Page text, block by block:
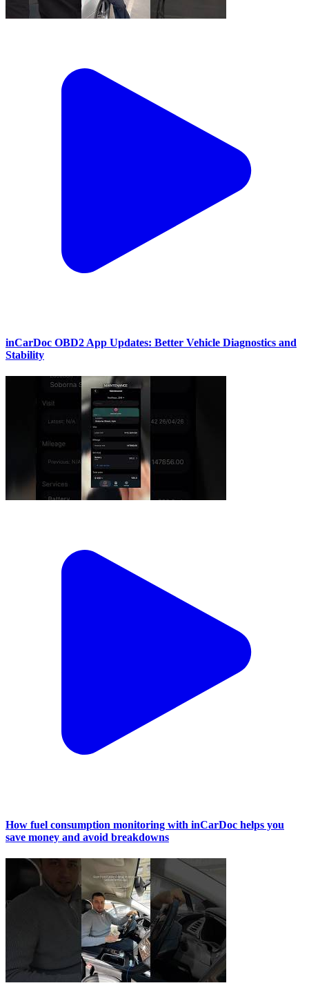
inCarDoc OBD2 App Updates: Better Vehicle Diagnostics and
Stability
How fuel consumption monitoring with inCarDoc helps you
save money and avoid breakdowns